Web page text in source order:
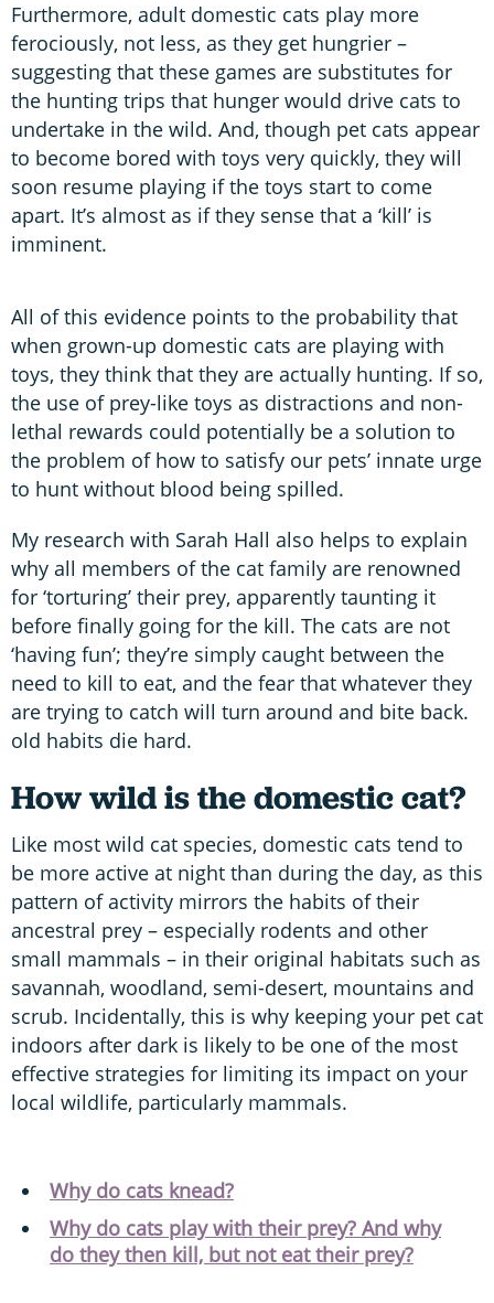
Furthermore, adult domestic cats play more
ferociously, not less, as they get hungrier –
suggesting that these games are substitutes for
the hunting trips that hunger would drive cats to
undertake in the wild. And, though pet cats appear
to become bored with toys very quickly, they will
soon resume playing if the toys start to come
apart. It’s almost as if they sense that a ‘kill’ is
imminent.
All of this evidence points to the probability that
when grown-up domestic cats are playing with
toys, they think that they are actually hunting. If so,
the use of prey-like toys as distractions and non-
lethal rewards could potentially be a solution to
the problem of how to satisfy our pets’ innate urge
to hunt without blood being spilled.
My research with Sarah Hall also helps to explain
why all members of the cat family are renowned
for ‘torturing’ their prey, apparently taunting it
before finally going for the kill. The cats are not
‘having fun’; they’re simply caught between the
need to kill to eat, and the fear that whatever they
are trying to catch will turn around and bite back.
old habits die hard.
How wild is the domestic cat?
Like most wild cat species, domestic cats tend to
be more active at night than during the day, as this
pattern of activity mirrors the habits of their
ancestral prey – especially rodents and other
small mammals – in their original habitats such as
savannah, woodland, semi-desert, mountains and
scrub. Incidentally, this is why keeping your pet cat
indoors after dark is likely to be one of the most
effective strategies for limiting its impact on your
local wildlife, particularly mammals.
Why do cats knead?
Why do cats play with their prey? And why
do they then kill, but not eat their prey?